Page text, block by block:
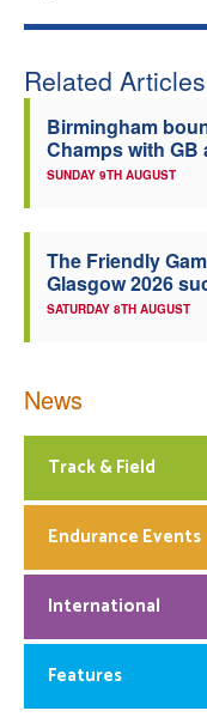
Related Articles
Birmingham
Champs with GB
SUNDAY 9TH AUGUST
The Friendly
Glasgow 2026
SATURDAY 8TH AUGUST
News
Track & Field
Endurance Events
International
Features